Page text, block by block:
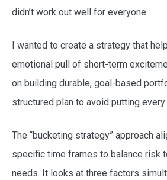
didn’t work out well for everyone.
I wanted to create a strategy that
emotional pull of short-term
on building durable, goal-based
structured plan to avoid putting
The “bucketing strategy” approach
specific time frames to balance risk
needs. It looks at three factors